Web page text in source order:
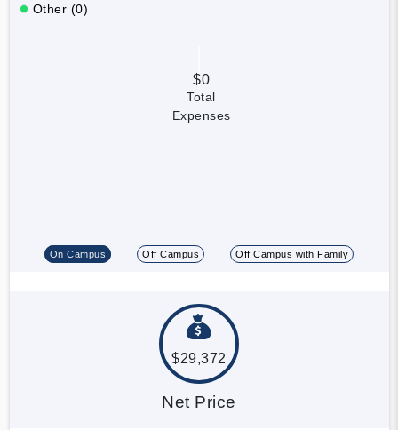
Other (0)
$0
Total
Expenses
On Campus Off Campus Off Campus with Family
$29,372
Net Price